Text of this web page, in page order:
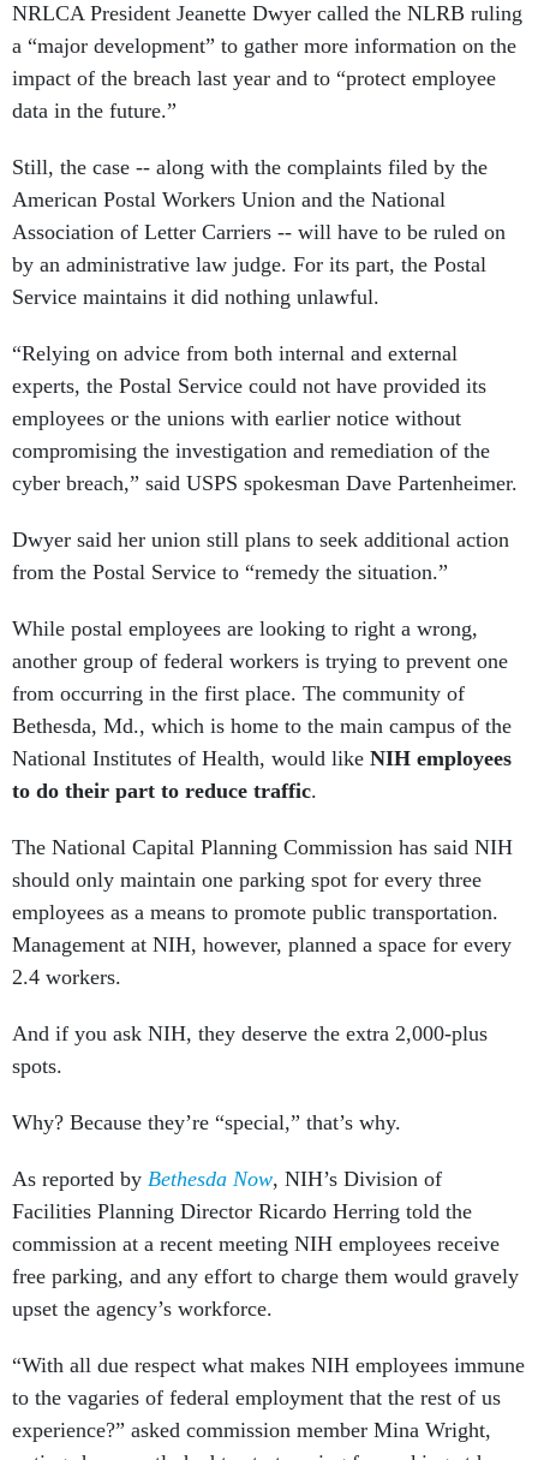
NRLCA President Jeanette Dwyer called the NLRB ruling
a “major development” to gather more information on the
impact of the breach last year and to “protect employee
data in the future.”
Still, the case -- along with the complaints filed by the
American Postal Workers Union and the National
Association of Letter Carriers -- will have to be ruled on
by an administrative law judge. For its part, the Postal
Service maintains it did nothing unlawful.
“Relying on advice from both internal and external
experts, the Postal Service could not have provided its
employees or the unions with earlier notice without
compromising the investigation and remediation of the
cyber breach,” said USPS spokesman Dave Partenheimer.
Dwyer said her union still plans to seek additional action
from the Postal Service to “remedy the situation.”
While postal employees are looking to right a wrong,
another group of federal workers is trying to prevent one
from occurring in the first place. The community of
Bethesda, Md., which is home to the main campus of the
National Institutes of Health, would like NIH employees
to do their part to reduce traffic.
The National Capital Planning Commission has said NIH
should only maintain one parking spot for every three
employees as a means to promote public transportation.
Management at NIH, however, planned a space for every
2.4 workers.
And if you ask NIH, they deserve the extra 2,000-plus
spots.
Why? Because they’re “special,” that’s why.
As reported by Bethesda Now, NIH’s Division of
Facilities Planning Director Ricardo Herring told the
commission at a recent meeting NIH employees receive
free parking, and any effort to charge them would gravely
upset the agency’s workforce.
“With all due respect what makes NIH employees immune
to the vagaries of federal employment that the rest of us
experience?” asked commission member Mina Wright,